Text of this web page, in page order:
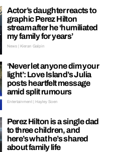
Actor’s daughter reacts to
graphic Perez Hilton
stream after he ‘humiliated
my family for years’
News | Kieran Galpin
‘Never let anyone dim your
light’: Love Island’s Julia
posts heartfelt message
amid split rumours
Entertainment | Hayley Soen
Perez Hilton is a single dad
to three children, and
here’s what he’s shared
about family life